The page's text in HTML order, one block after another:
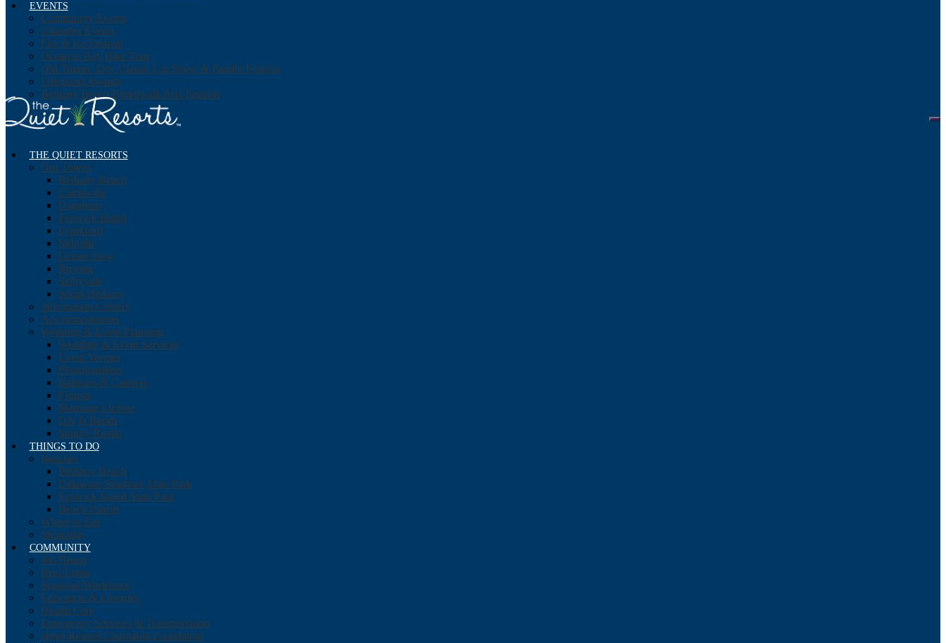
EVENTS
Community Events
Chamber Events
Fire & Ice Festival
Ocean to Bay Bike Tour
Old Timers’ Day Classic Car Show & Family Festival
Lifeguard Awards
Bethany Beach Boardwalk Arts Festival
THE QUIET RESORTS
Our Towns
Bethany Beach
Clarksville
Dagsboro
Fenwick Island
Frankford
Millville
Ocean View
Roxana
Selbyville
South Bethany
Information Centers
Accommodations
Wedding & Event Planning
Wedding & Event Services
Event Venues
Photographers
Bakeries & Caterers
Florists
Marriage License
DJs & Bands
Supply Rental
THINGS TO DO
Beaches
Bethany Beach
Delaware Seashore State Park
Fenwick Island State Park
Beach Patrols
Where to Eat
Shopping
COMMUNITY
Job Board
Real Estate
Seasonal Workforce
Education & Libraries
Health Care
Emergency Services & Transportation
Quiet Resorts Charitable Foundation